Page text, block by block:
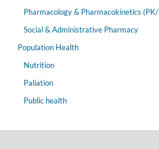
Pharmacology & Pharmacokinetics
Social & Administrative Pharmacy
Population Health
Nutrition
Paliation
Public health